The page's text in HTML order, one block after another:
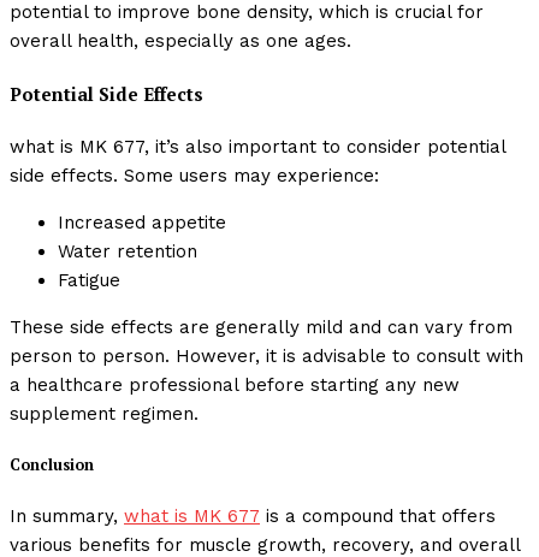
potential to improve bone density, which is crucial for
overall health, especially as one ages.
Potential Side Effects
what is MK 677, it’s also important to consider potential
side effects. Some users may experience:
Increased appetite
Water retention
Fatigue
These side effects are generally mild and can vary from
person to person. However, it is advisable to consult with
a healthcare professional before starting any new
supplement regimen.
Conclusion
In summary, what is MK 677 is a compound that offers
various benefits for muscle growth, recovery, and overall